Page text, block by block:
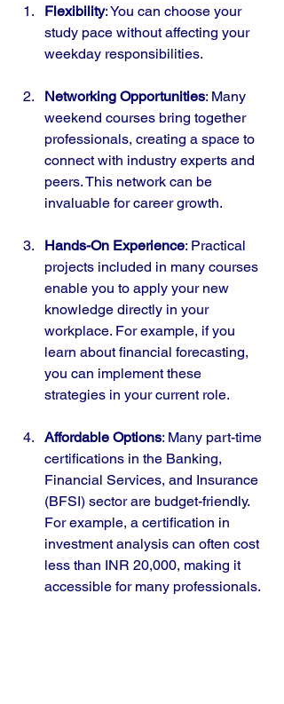
Flexibility: You can choose your
study pace without affecting your
weekday responsibilities.
Networking Opportunities: Many
weekend courses bring together
professionals, creating a space to
connect with industry experts and
peers. This network can be
invaluable for career growth.
Hands-On Experience: Practical
projects included in many courses
enable you to apply your new
knowledge directly in your
workplace. For example, if you
learn about financial forecasting,
you can implement these
strategies in your current role.
Affordable Options: Many part-time
certifications in the Banking,
Financial Services, and Insurance
(BFSI) sector are budget-friendly.
For example, a certification in
investment analysis can often cost
less than INR 20,000, making it
accessible for many professionals.